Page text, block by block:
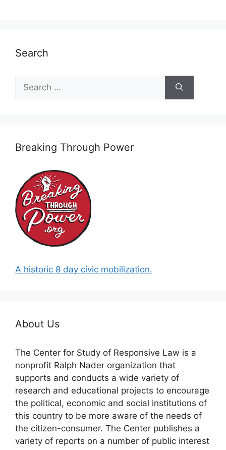
Search
Search
for:
Breaking Through Power
A historic 8 day civic mobilization.
About Us
The Center for Study of Responsive Law is a
nonprofit Ralph Nader organization that
supports and conducts a wide variety of
research and educational projects to encourage
the political, economic and social institutions of
this country to be more aware of the needs of
the citizen-consumer. The Center publishes a
variety of reports on a number of public interest